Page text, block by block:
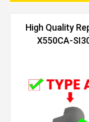
High Quality
X550CA-